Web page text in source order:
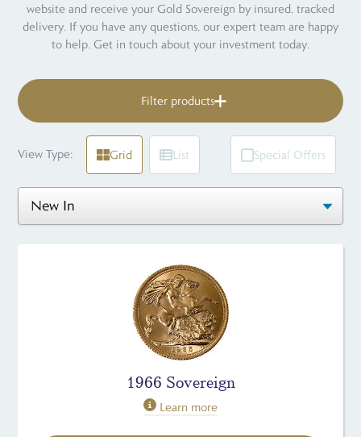
website and receive your Gold Sovereign by insured, tracked
delivery. If you have any questions, our expert team are happy
to help. Get in touch about your investment today.
Filter products
View Type: Grid List Special Offers
1966 Sovereign
Learn more